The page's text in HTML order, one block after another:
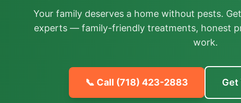
Your family deserves a home without pests.
experts — family-friendly treatments, honest
work.
📞 Call (718) 423-2883 Get